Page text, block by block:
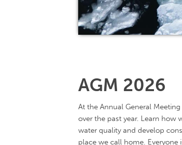
AGM 2026
At the Annual General
over the past year. Learn how
water quality and develop
place we call home. Everyone